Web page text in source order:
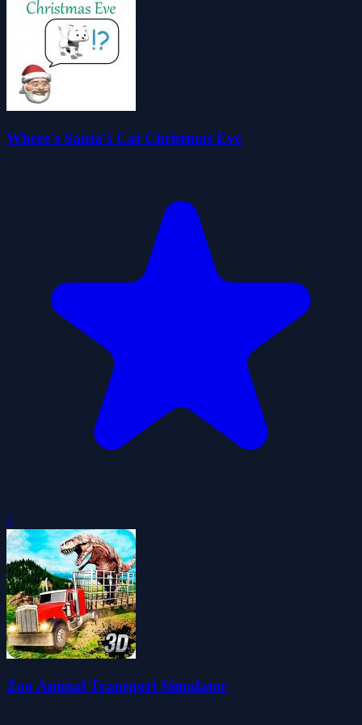
Where's Santa's Cat Christmas Eve
0
Zoo Animal Transport Simulator